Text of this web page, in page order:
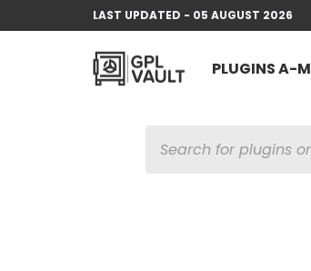
LAST UPDATED - 05 AUGUST 2026
PLUGINS A-M
SEARCH